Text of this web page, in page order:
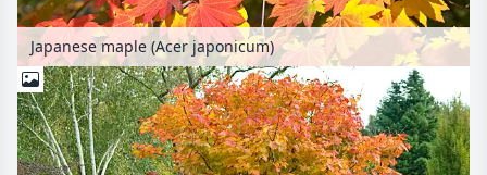
Japanese maple (Acer japonicum)